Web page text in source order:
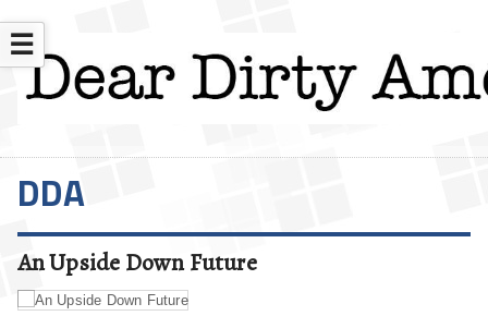
☰
DDA
An Upside Down Future